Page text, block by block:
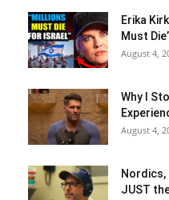
Erika
Must
August 4,
Why I
August 4,
Nordics,
JUST